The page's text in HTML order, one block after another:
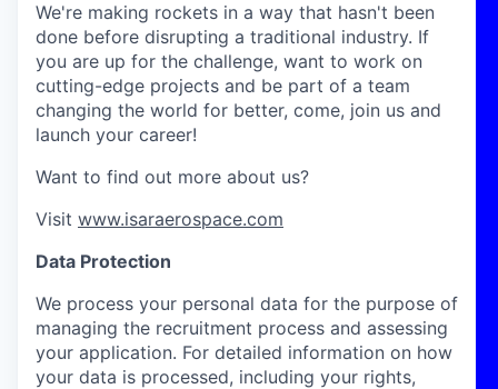
We're making rockets in a way that hasn't been
done before disrupting a traditional industry. If
you are up for the challenge, want to work on
cutting-edge projects and be part of a team
changing the world for better, come, join us and
launch your career!
Want to find out more about us?
Visit www.isaraerospace.com
Data Protection
We process your personal data for the purpose of
managing the recruitment process and assessing
your application. For detailed information on how
your data is processed, including your rights,